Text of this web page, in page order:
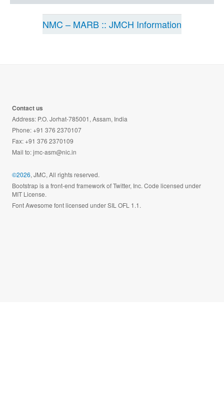
NMC – MARB :: JMCH Information
©2026, JMC, All rights reserved.
Bootstrap is a front-end framework of Twitter, Inc. Code licensed under
MIT License.
Font Awesome font licensed under SIL OFL 1.1.
Contact us
Address: P.O. Jorhat-785001, Assam, India
Phone: +91 376 2370107
Fax: +91 376 2370109
Mail to:jmc-asm@nic.in